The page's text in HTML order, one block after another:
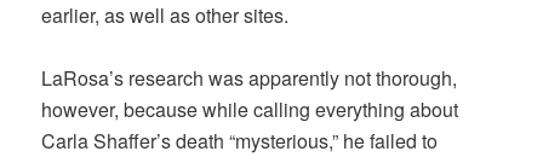
earlier, as well as other sites.
LaRosa’s research was apparently not thorough,
however, because while calling everything about
Carla Shaffer’s death “mysterious,” he failed to